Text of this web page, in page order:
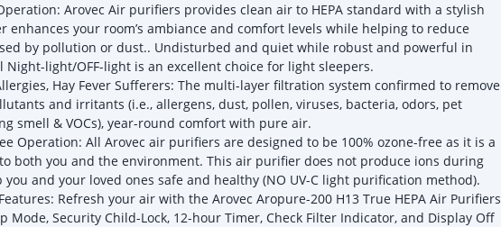
Arovec Air purifiers provides clean air to HEPA standard with a stylish
enhances your room’s ambiance and comfort levels while helping to reduce
by pollution or dust.. Undisturbed and quiet while robust and powerful in
Night-light/OFF-light is an excellent choice for light sleepers.
Hay Fever Sufferers: The multi-layer filtration system confirmed to remove
and irritants (i.e., allergens, dust, pollen, viruses, bacteria, odors, pet
smell & VOCs), year-round comfort with pure air.
Operation: All Arovec air purifiers are designed to be 100% ozone-free as it is a
both you and the environment. This air purifier does not produce ions during
and your loved ones safe and healthy (NO UV-C light purification method).
Refresh your air with the Arovec Aropure-200 H13 True HEPA Air Purifiers
Mode, Security Child-Lock, 12-hour Timer, Check Filter Indicator, and Display Off